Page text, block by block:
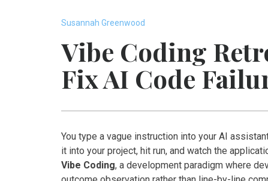
Susannah Greenwood
Vibe Coding
Fix AI Code
You type a vague instruction into your AI
it into your project, hit run, and watch the
Vibe Coding, a development paradigm where